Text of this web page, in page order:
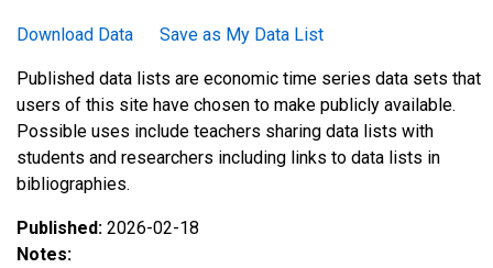
Download Data Save as My Data List
Published data lists are economic time series data sets that
users of this site have chosen to make publicly available.
Possible uses include teachers sharing data lists with
students and researchers including links to data lists in
bibliographies.
Published: 2026-02-18
Notes: